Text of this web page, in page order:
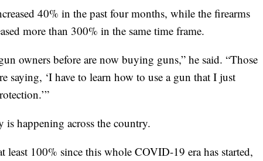
40% in the past four months, while the firearms
more than 300% in the same time frame.
owners before are now buying guns,” he said. “Those
saying, ‘I have to learn how to use a gun that I just
is happening across the country.
least 100% since this whole COVID-19 era has started,